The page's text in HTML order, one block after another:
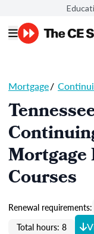
Mortgage/
Courses
Renewal requirements:
Total hours: 8